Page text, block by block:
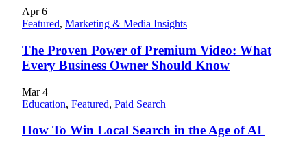
Apr6
Featured, Marketing & Media Insights
The Proven Power of Premium Video: What
Every Business Owner Should Know
Mar4
Education, Featured, Paid Search
How To Win Local Search in the Age of AI